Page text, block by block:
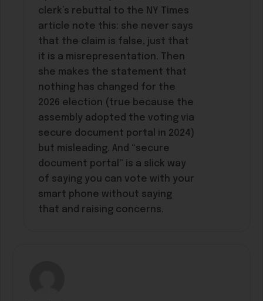
clerk’s rebuttal to the NY Times
article note this: she never says
that the claim is false, just that
it is a misrepresentation. Then
she makes the statement that
nothing has changed for the
2026 election (true because the
assembly adopted the voting via
secure document portal in 2024)
but misleading. And “secure
document portal” is a slick way
of saying you can vote with your
smart phone without saying
that and raising concerns.